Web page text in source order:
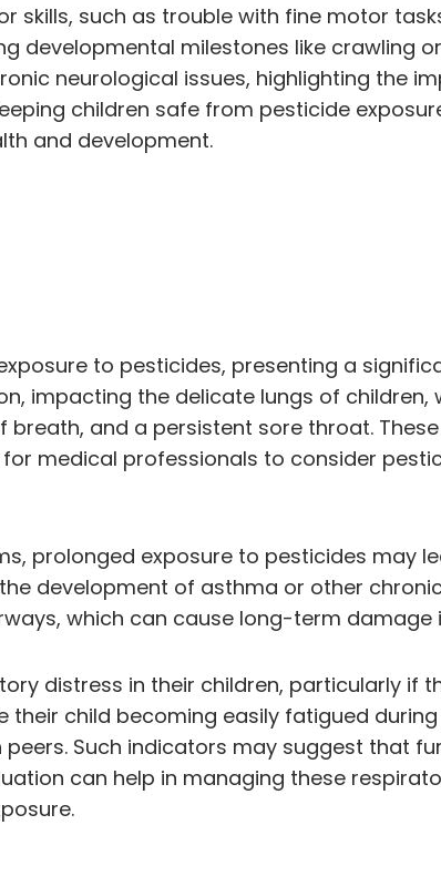
skills, such as trouble with fine motor
developmental milestones like crawling
neurological issues, highlighting the
children safe from pesticide
and development.
to pesticides, presenting a
impacting the delicate lungs of
breath, and a persistent sore throat.
medical professionals to consider
prolonged exposure to pesticides may
development of asthma or other
which can cause long-term damage
distress in their children, particularly if
their child becoming easily fatigued
Such indicators may suggest that
can help in managing these